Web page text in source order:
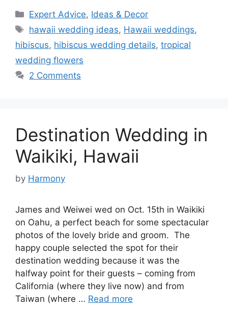
Categories
Expert Advice, Ideas & Decor
Tags
hawaii wedding ideas, Hawaii weddings,
hibiscus, hibiscus wedding details, tropical
wedding flowers
2 Comments
Destination Wedding in
Waikiki, Hawaii
by Harmony
James and Weiwei wed on Oct. 15th in Waikiki
on Oahu, a perfect beach for some spectacular
photos of the lovely bride and groom. The
happy couple selected the spot for their
destination wedding because it was the
halfway point for their guests – coming from
California (where they live now) and from
Taiwan (where … Read more